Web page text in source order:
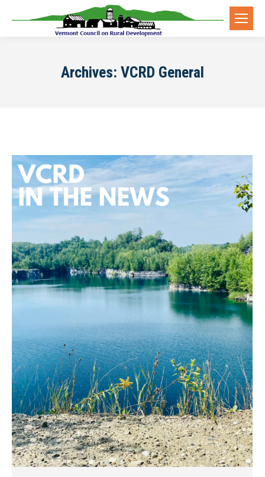
Archives: VCRD General